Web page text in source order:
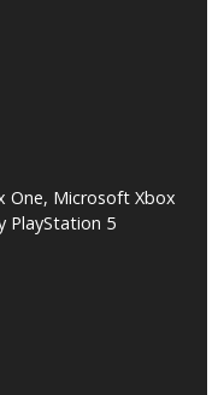
One, Microsoft Xbox
PlayStation 5